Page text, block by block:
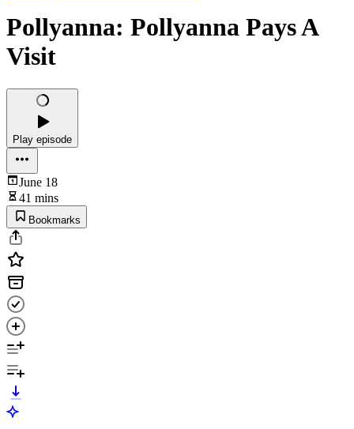
Pollyanna: Pollyanna Pays A
Visit
Play episode
June 18
41 mins
Bookmarks